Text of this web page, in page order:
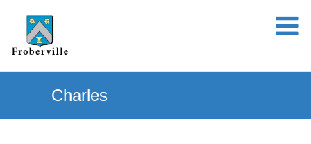
Charles